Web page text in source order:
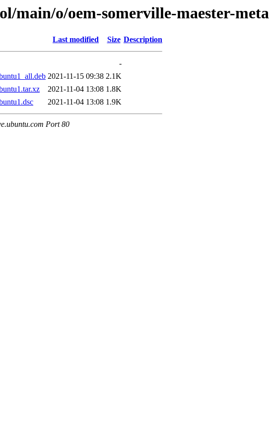
main/o/oem-somerville-maester-meta
Last modified Size Description
-
2021-11-15 09:38 2.1K
2021-11-04 13:08 1.8K
2021-11-04 13:08 1.9K
Port 80